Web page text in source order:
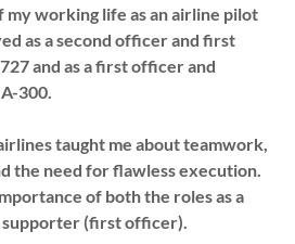
my working life as an airline pilot
as a second officer and first
and as a first officer and
300.
taught me about teamwork,
the need for flawless execution.
of both the roles as a
supporter (first officer).